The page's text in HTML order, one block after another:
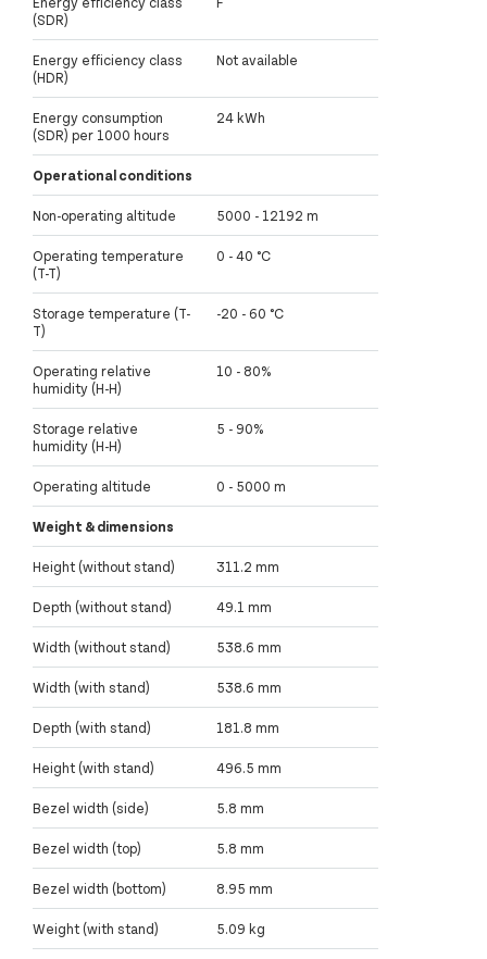
(SDR)
Energy efficiency class
(HDR)
Not available
Energy consumption
(SDR) per 1000 hours
24 kWh
Operational conditions
Non-operating altitude 5000 - 12192 m
Operating temperature
(T-T)
0 - 40 °C
Storage temperature (T-
T)
-20 - 60 °C
Operating relative
humidity (H-H)
10 - 80%
Storage relative
humidity (H-H)
5 - 90%
Operating altitude 0 - 5000 m
Weight & dimensions
Height (without stand) 311.2 mm
Depth (without stand) 49.1 mm
Width (without stand) 538.6 mm
Width (with stand) 538.6 mm
Depth (with stand) 181.8 mm
Height (with stand) 496.5 mm
Bezel width (side) 5.8 mm
Bezel width (top) 5.8 mm
Bezel width (bottom) 8.95 mm
Weight (with stand) 5.09 kg